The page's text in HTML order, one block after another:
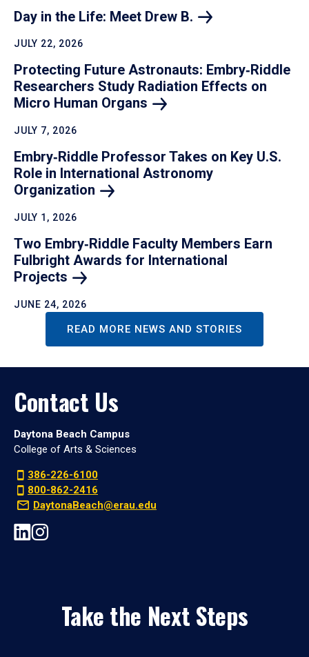
Day in the Life: Meet Drew B.
JULY 22, 2026
Protecting Future Astronauts: Embry‑Riddle
Researchers Study Radiation Effects on
Micro Human Organs
JULY 7, 2026
Embry‑Riddle Professor Takes on Key U.S.
Role in International Astronomy
Organization
JULY 1, 2026
Two Embry‑Riddle Faculty Members Earn
Fulbright Awards for International
Projects
JUNE 24, 2026
READ MORE NEWS AND STORIES
Contact Us
Daytona Beach Campus
College of Arts & Sciences
386-226-6100
800-862-2416
DaytonaBeach@erau.edu
Take the Next Steps